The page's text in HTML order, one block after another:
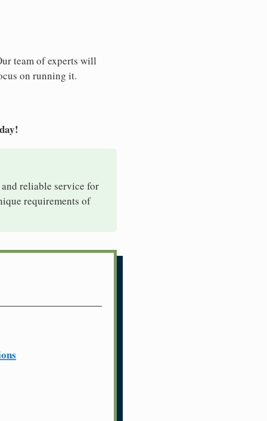
team of experts will
on running it.
reliable service for
requirements of